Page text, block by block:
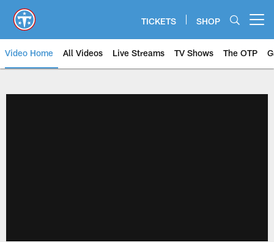
main
content
TICKETS SHOP
Video Home All Videos Live Streams TV Shows The OTP